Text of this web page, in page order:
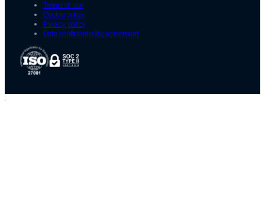
Terms of use
Cookie policy
Privacy policy
Data confidentiality agreement
;